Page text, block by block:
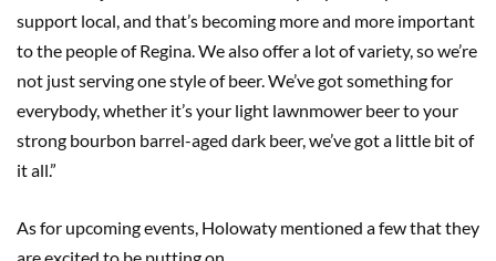
support local, and that’s becoming more and more important
to the people of Regina. We also offer a lot of variety, so we’re
not just serving one style of beer. We’ve got something for
everybody, whether it’s your light lawnmower beer to your
strong bourbon barrel-aged dark beer, we’ve got a little bit of
it all.”
As for upcoming events, Holowaty mentioned a few that they